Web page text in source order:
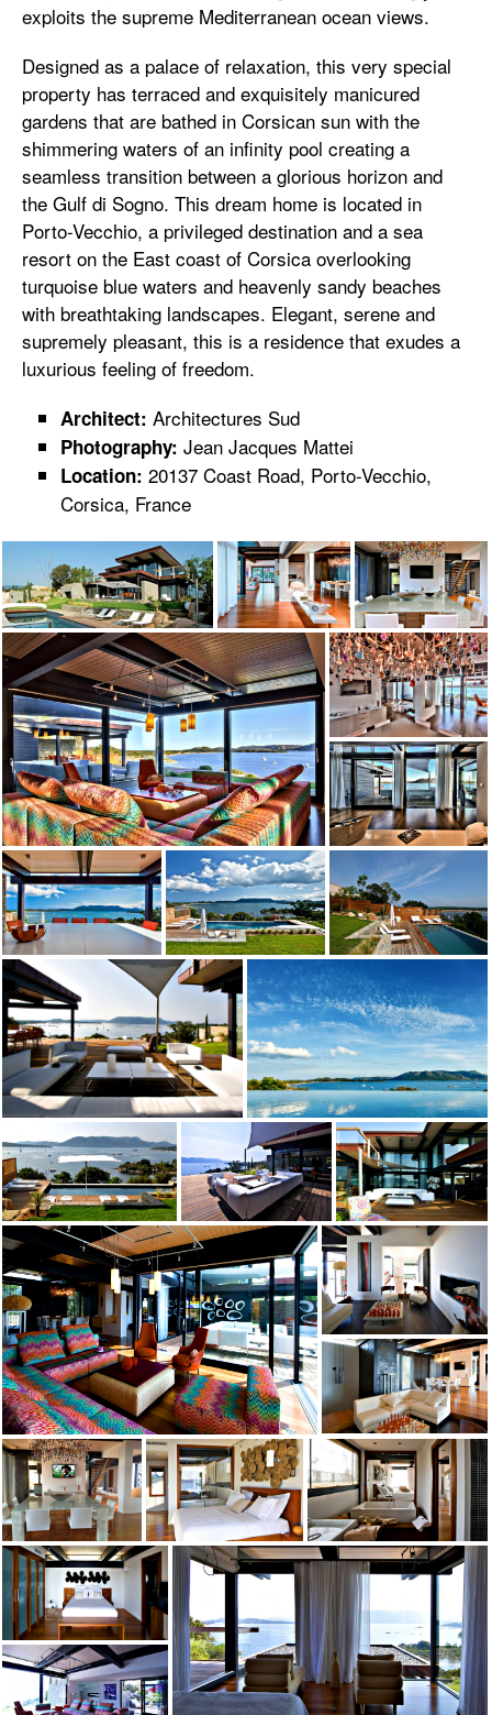
exploits the supreme Mediterranean ocean views.
Designed as a palace of relaxation, this very special
property has terraced and exquisitely manicured
gardens that are bathed in Corsican sun with the
shimmering waters of an infinity pool creating a
seamless transition between a glorious horizon and
the Gulf di Sogno. This dream home is located in
Porto-Vecchio, a privileged destination and a sea
resort on the East coast of Corsica overlooking
turquoise blue waters and heavenly sandy beaches
with breathtaking landscapes. Elegant, serene and
supremely pleasant, this is a residence that exudes a
luxurious feeling of freedom.
Architect: Architectures Sud
Photography: Jean Jacques Mattei
Location: 20137 Coast Road, Porto-Vecchio,
Corsica, France